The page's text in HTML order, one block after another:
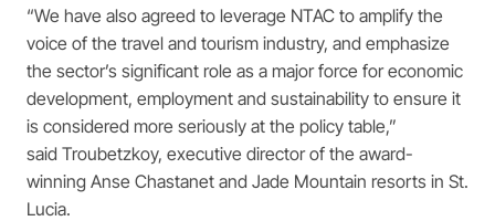
“We have also agreed to leverage NTAC to amplify the
voice of the travel and tourism industry, and emphasize
the sector’s significant role as a major force for economic
development, employment and sustainability to ensure it
is considered more seriously at the policy table,”
said Troubetzkoy, executive director of the award-
winning Anse Chastanet and Jade Mountain resorts in St.
Lucia.